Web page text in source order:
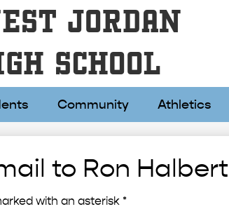
JORDAN
SCHOOL
Community Athletics
to Ron Halbert
with an asterisk *